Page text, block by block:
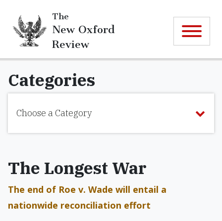
The
New Oxford
Review
Categories
Choose a Category
The Longest War
The end of Roe v. Wade will entail a
nationwide reconciliation effort